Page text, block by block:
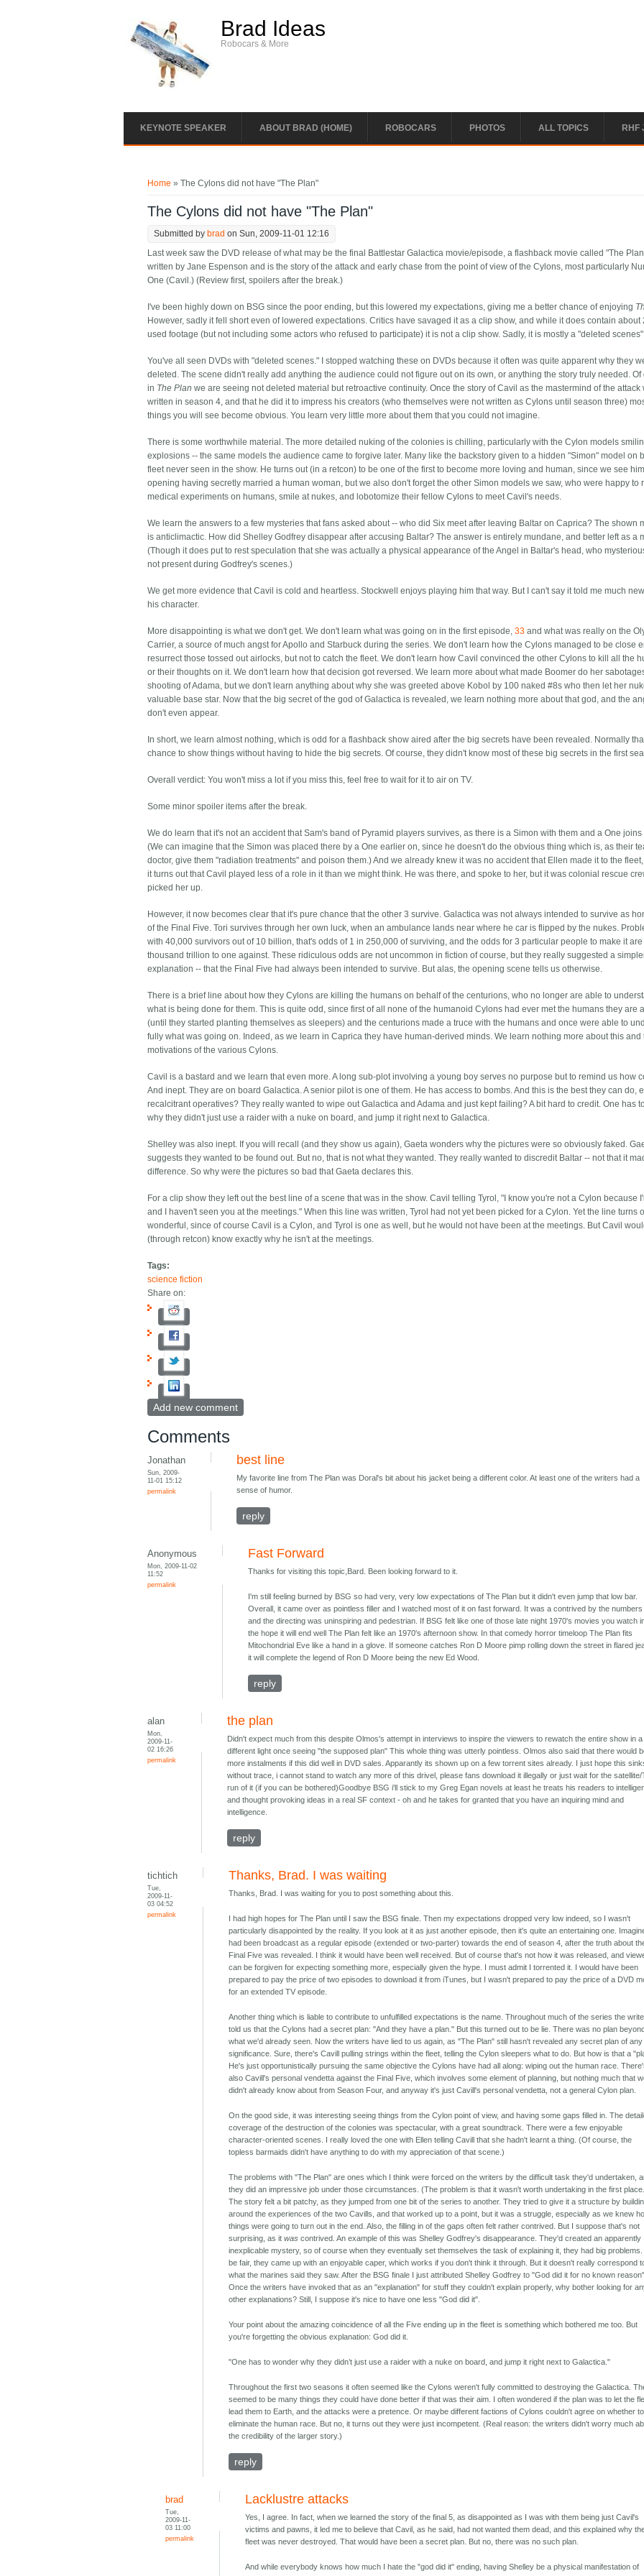
Brad Ideas
Robocars & More
KEYNOTE SPEAKER ABOUT BRAD (HOME) ROBOCARS PHOTOS ALL TOPICS RHF
Home » The Cylons did not have "The Plan"
The Cylons did not have "The Plan"
Submitted by brad on Sun, 2009-11-01 12:16
Last week saw the DVD release of what may be the final Battlestar Galactica movie/episode, a flashback movie called "The
written by Jane Espenson and is the story of the attack and early chase from the point of view of the Cylons, most particularly
One (Cavil.) (Review first, spoilers after the break.)
I've been highly down on BSG since the poor ending, but this lowered my expectations, giving me a better chance of enjoying
However, sadly it fell short even of lowered expectations. Critics have savaged it as a clip show, and while it does contain about
used footage (but not including some actors who refused to participate) it is not a clip show. Sadly, it is mostly a "deleted
You've all seen DVDs with "deleted scenes." I stopped watching these on DVDs because it often was quite apparent why they
deleted. The scene didn't really add anything the audience could not figure out on its own, or anything the story truly needed. Of
in The Plan we are seeing not deleted material but retroactive continuity. Once the story of Cavil as the mastermind of the attack
written in season 4, and that he did it to impress his creators (who themselves were not written as Cylons until season three)
things you will see become obvious. You learn very little more about them that you could not imagine.
There is some worthwhile material. The more detailed nuking of the colonies is chilling, particularly with the Cylon models
explosions -- the same models the audience came to forgive later. Many like the backstory given to a hidden "Simon" model on
fleet never seen in the show. He turns out (in a retcon) to be one of the first to become more loving and human, since we see
opening having secretly married a human woman, but we also don't forget the other Simon models we saw, who were happy to
medical experiments on humans, smile at nukes, and lobotomize their fellow Cylons to meet Cavil's needs.
We learn the answers to a few mysteries that fans asked about -- who did Six meet after leaving Baltar on Caprica? The shown
is anticlimactic. How did Shelley Godfrey disappear after accusing Baltar? The answer is entirely mundane, and better left as a
(Though it does put to rest speculation that she was actually a physical appearance of the Angel in Baltar's head, who
not present during Godfrey's scenes.)
We get more evidence that Cavil is cold and heartless. Stockwell enjoys playing him that way. But I can't say it told me much
his character.
More disappointing is what we don't get. We don't learn what was going on in the first episode,33 and what was really on the
Carrier, a source of much angst for Apollo and Starbuck during the series. We don't learn how the Cylons managed to be close
resurrect those tossed out airlocks, but not to catch the fleet. We don't learn how Cavil convinced the other Cylons to kill all the
or their thoughts on it. We don't learn how that decision got reversed. We learn more about what made Boomer do her
shooting of Adama, but we don't learn anything about why she was greeted above Kobol by 100 naked #8s who then let her
valuable base star. Now that the big secret of the god of Galactica is revealed, we learn nothing more about that god, and the
don't even appear.
In short, we learn almost nothing, which is odd for a flashback show aired after the big secrets have been revealed. Normally
chance to show things without having to hide the big secrets. Of course, they didn't know most of these big secrets in the first
Overall verdict: You won't miss a lot if you miss this, feel free to wait for it to air on TV.
Some minor spoiler items after the break.
We do learn that it's not an accident that Sam's band of Pyramid players survives, as there is a Simon with them and a One
(We can imagine that the Simon was placed there by a One earlier on, since he doesn't do the obvious thing which is, as their
doctor, give them "radiation treatments" and poison them.) And we already knew it was no accident that Ellen made it to the
it turns out that Cavil played less of a role in it than we might think. He was there, and spoke to her, but it was colonial rescue
picked her up.
However, it now becomes clear that it's pure chance that the other 3 survive. Galactica was not always intended to survive as
of the Final Five. Tori survives through her own luck, when an ambulance lands near where he car is flipped by the nukes.
with 40,000 survivors out of 10 billion, that's odds of 1 in 250,000 of surviving, and the odds for 3 particular people to make it are
thousand trillion to one against. These ridiculous odds are not uncommon in fiction of course, but they really suggested a
explanation -- that the Final Five had always been intended to survive. But alas, the opening scene tells us otherwise.
There is a brief line about how they Cylons are killing the humans on behalf of the centurions, who no longer are able to
what is being done for them. This is quite odd, since first of all none of the humanoid Cylons had ever met the humans they are
(until they started planting themselves as sleepers) and the centurions made a truce with the humans and once were able to
fully what was going on. Indeed, as we learn in Caprica they have human-derived minds. We learn nothing more about this and
motivations of the various Cylons.
Cavil is a bastard and we learn that even more. A long sub-plot involving a young boy serves no purpose but to remind us how
And inept. They are on board Galactica. A senior pilot is one of them. He has access to bombs. And this is the best they can do,
recalcitrant operatives? They really wanted to wipe out Galactica and Adama and just kept failing? A bit hard to credit. One has
why they didn't just use a raider with a nuke on board, and jump it right next to Galactica.
Shelley was also inept. If you will recall (and they show us again), Gaeta wonders why the pictures were so obviously faked.
suggests they wanted to be found out. But no, that is not what they wanted. They really wanted to discredit Baltar -- not that it
difference. So why were the pictures so bad that Gaeta declares this.
For a clip show they left out the best line of a scene that was in the show. Cavil telling Tyrol, "I know you're not a Cylon because
and I haven't seen you at the meetings." When this line was written, Tyrol had not yet been picked for a Cylon. Yet the line turns
wonderful, since of course Cavil is a Cylon, and Tyrol is one as well, but he would not have been at the meetings. But Cavil
(through retcon) know exactly why he isn't at the meetings.
Tags:
science fiction
Share on:
Add new comment
Comments
Jonathan
Sun, 2009-
11-01 15:12
permalink
best line
My favorite line from The Plan was Doral's bit about his jacket being a different color. At least one of the writers had a
sense of humor.
reply
Anonymous
Mon, 2009-11-02
11:52
permalink
Fast Forward
Thanks for visiting this topic,Bard. Been looking forward to it.
I'm still feeling burned by BSG so had very, very low expectations of The Plan but it didn't even jump that low bar.
Overall, it came over as pointless filler and I watched most of it on fast forward. It was a contrived by the numbers
and the directing was uninspiring and pedestrian. If BSG felt like one of those late night 1970's movies you watch
the hope it will end well The Plan felt like an 1970's afternoon show. In that comedy horror timeloop The Plan fits
Mitochondrial Eve like a hand in a glove. If someone catches Ron D Moore pimp rolling down the street in flared
it will complete the legend of Ron D Moore being the new Ed Wood.
reply
alan
Mon,
2009-11-
02 16:26
permalink
the plan
Didn't expect much from this despite Olmos's attempt in interviews to inspire the viewers to rewatch the entire show in a
different light once seeing "the supposed plan" This whole thing was utterly pointless. Olmos also said that there would
more instalments if this did well in DVD sales. Apparantly its shown up on a few torrent sites already. I just hope this
without trace, i cannot stand to watch any more of this drivel, please fans download it illegally or just wait for the satellite/
run of it (if you can be bothered)Goodbye BSG i'll stick to my Greg Egan novels at least he treats his readers to
and thought provoking ideas in a real SF context - oh and he takes for granted that you have an inquiring mind and
intelligence.
reply
tichtich
Tue,
2009-11-
03 04:52
permalink
Thanks, Brad. I was waiting
Thanks, Brad. I was waiting for you to post something about this.
I had high hopes for The Plan until I saw the BSG finale. Then my expectations dropped very low indeed, so I wasn't
particularly disappointed by the reality. If you look at it as just another episode, then it's quite an entertaining one.
had been broadcast as a regular episode (extended or two-parter) towards the end of season 4, after the truth about
Final Five was revealed. I think it would have been well received. But of course that's not how it was released, and
can be forgiven for expecting something more, especially given the hype. I must admit I torrented it. I would have been
prepared to pay the price of two episodes to download it from iTunes, but I wasn't prepared to pay the price of a DVD
for an extended TV episode.
Another thing which is liable to contribute to unfulfilled expectations is the name. Throughout much of the series the
told us that the Cylons had a secret plan: "And they have a plan." But this turned out to be lie. There was no plan beyond
what we'd already seen. Now the writers have lied to us again, as "The Plan" still hasn't revealed any secret plan of any
significance. Sure, there's Cavill pulling strings within the fleet, telling the Cylon sleepers what to do. But how is that a
He's just opportunistically pursuing the same objective the Cylons have had all along: wiping out the human race.
also Cavill's personal vendetta against the Final Five, which involves some element of planning, but nothing much that
didn't already know about from Season Four, and anyway it's just Cavill's personal vendetta, not a general Cylon plan.
On the good side, it was interesting seeing things from the Cylon point of view, and having some gaps filled in. The
coverage of the destruction of the colonies was spectacular, with a great soundtrack. There were a few enjoyable
character-oriented scenes. I really loved the one with Ellen telling Cavill that she hadn't learnt a thing. (Of course, the
topless barmaids didn't have anything to do with my appreciation of that scene.)
The problems with "The Plan" are ones which I think were forced on the writers by the difficult task they'd undertaken,
they did an impressive job under those circumstances. (The problem is that it wasn't worth undertaking in the first
The story felt a bit patchy, as they jumped from one bit of the series to another. They tried to give it a structure by
around the experiences of the two Cavills, and that worked up to a point, but it was a struggle, especially as we knew
things were going to turn out in the end. Also, the filling in of the gaps often felt rather contrived. But I suppose that's not
surprising, as itwas contrived. An example of this was Shelley Godfrey's disappearance. They'd created an apparently
inexplicable mystery, so of course when they eventually set themselves the task of explaining it, they had big problems.
be fair, they came up with an enjoyable caper, which works if you don't think it through. But it doesn't really correspond
what the marines said they saw. After the BSG finale I just attributed Shelley Godfrey to "God did it for no known
Once the writers have invoked that as an "explanation" for stuff they couldn't explain properly, why bother looking for
other explanations? Still, I suppose it's nice to have one less "God did it".
Your point about the amazing coincidence of all the Five ending up in the fleet is something which bothered me too. But
you're forgetting the obvious explanation: God did it.
"One has to wonder why they didn’t just use a raider with a nuke on board, and jump it right next to Galactica."
Throughout the first two seasons it often seemed like the Cylons weren't fully committed to destroying the Galactica.
seemed to be many things they could have done better if that was their aim. I often wondered if the plan was to let the
lead them to Earth, and the attacks were a pretence. Or maybe different factions of Cylons couldn't agree on whether to
eliminate the human race. But no, it turns out they were just incompetent. (Real reason: the writers didn't worry much
the credibility of the larger story.)
reply
brad
Tue,
2009-11-
03 11:00
permalink
Lacklustre attacks
Yes, I agree. In fact, when we learned the story of the final 5, as disappointed as I was with them being just Cavil's
victims and pawns, it led me to believe that Cavil, as he said, had not wanted them dead, and this explained why
fleet was never destroyed. That would have been a secret plan. But no, there was no such plan.
And while everybody knows how much I hate the "god did it" ending, having Shelley be a physical manifestation of